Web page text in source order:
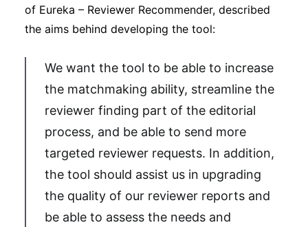
of Eureka – Reviewer Recommender, described
the aims behind developing the tool:
We want the tool to be able to increase
the matchmaking ability, streamline the
reviewer finding part of the editorial
process, and be able to send more
targeted reviewer requests. In addition,
the tool should assist us in upgrading
the quality of our reviewer reports and
be able to assess the needs and